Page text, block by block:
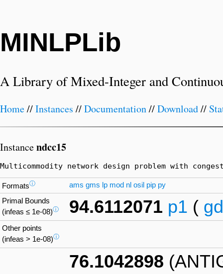
MINLPLib
A Library of Mixed-Integer and
Home//Instances //Documentation//Download//
Instancendcc15
Multicommodity network design problem with
Formatsⓘ ams gms lp mod nl osil pip py
Primal Bounds
(infeas ≤ 1e-08)ⓘ 94.6112071 p1 (
Other points
(infeas > 1e-08)ⓘ
76.1042898